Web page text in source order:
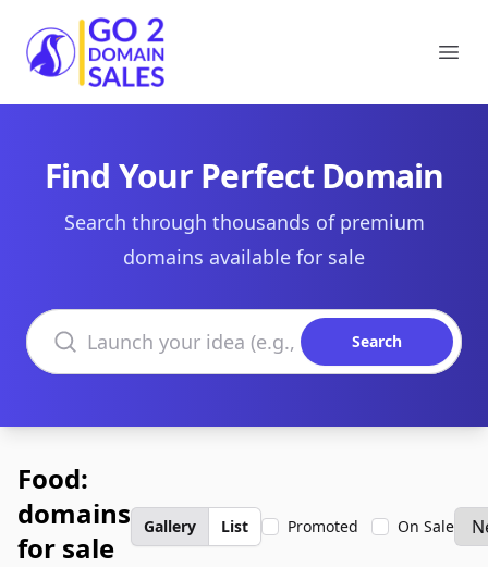
Go2DomainSales
Find Your Perfect Domain
Search through thousands of premium
domains available for sale
Search domains
Search
Food:
domains
for sale
Gallery List Promoted On Sale